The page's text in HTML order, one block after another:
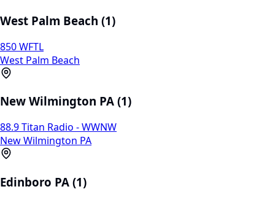
West Palm Beach (1)
850 WFTL
West Palm Beach
New Wilmington PA (1)
88.9 Titan Radio - WWNW
New Wilmington PA
Edinboro PA (1)